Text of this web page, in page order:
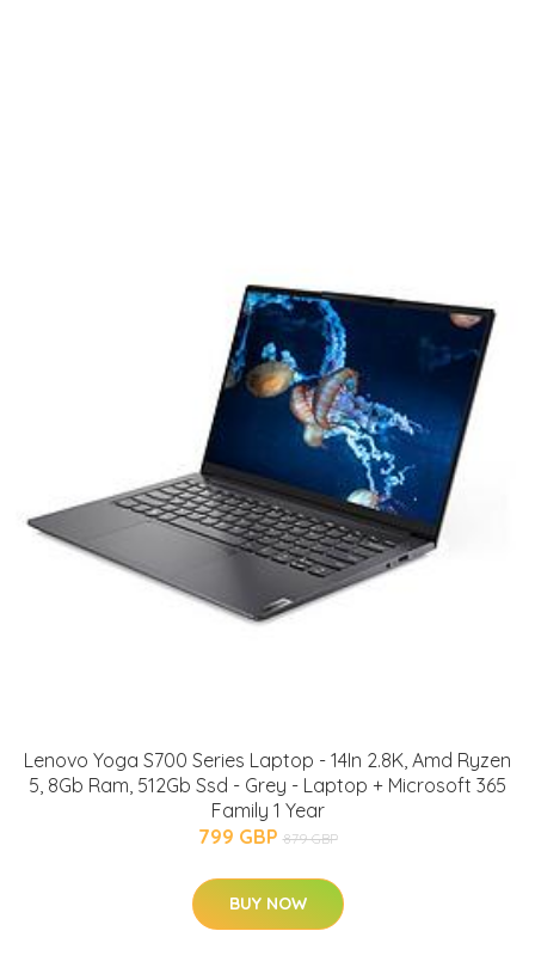
Lenovo Yoga S700 Series Laptop - 14In 2.8K, Amd Ryzen
5, 8Gb Ram, 512Gb Ssd - Grey - Laptop + Microsoft 365
Family 1 Year
799 GBP 879 GBP
BUY NOW